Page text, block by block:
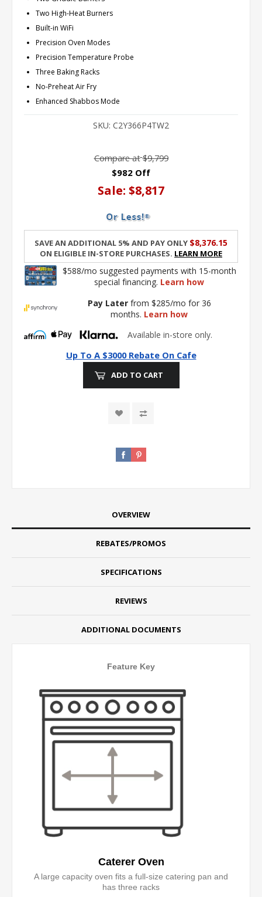
Two High-Heat Burners
Built-in WiFi
Precision Oven Modes
Precision Temperature Probe
Three Baking Racks
No-Preheat Air Fry
Enhanced Shabbos Mode
SKU: C2Y366P4TW2
Compare at $9,799
$982 Off
Sale: $8,817
Save an additional 5% and pay only$8,376.15
on eligible in-store purchases. Learn More
$588/mo suggested payments with 15-month
special financing. Learn how
Pay Laterfrom $285/mo for 36
months. Learn how
Available in-store only.
Up To A $3000 Rebate On Cafe
ADD TO CART
OVERVIEW
REBATES/PROMOS
SPECIFICATIONS
REVIEWS
ADDITIONAL DOCUMENTS